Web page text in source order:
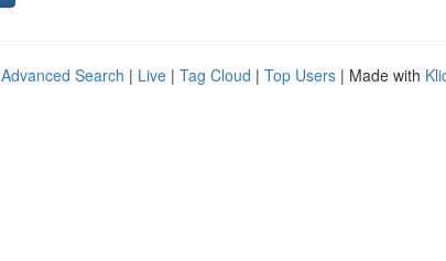
Advanced Search | Live | Tag Cloud | Top Users | Made with